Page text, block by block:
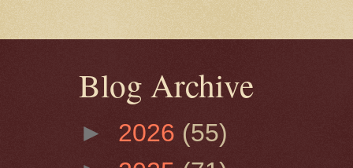
Blog Archive
► 2026 (55)